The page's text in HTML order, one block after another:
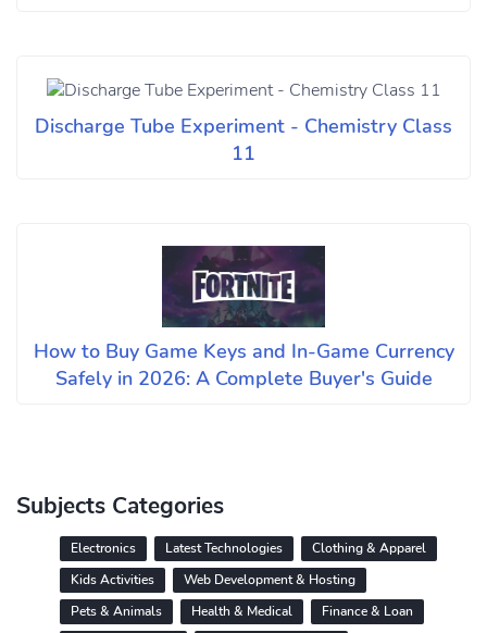
Discharge Tube Experiment - Chemistry Class
11
How to Buy Game Keys and In-Game Currency
Safely in 2026: A Complete Buyer's Guide
Subjects Categories
Electronics Latest Technologies
Clothing & Apparel
Kids Activities
Web Development & Hosting
Pets & Animals
Health & Medical
Finance & Loan